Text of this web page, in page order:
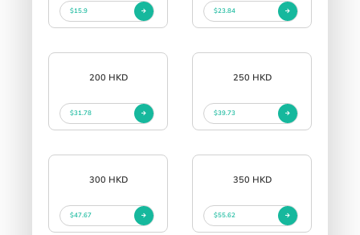
$15.9 $23.84
200 HKD
$31.78
250 HKD
$39.73
300 HKD
$47.67
350 HKD
$55.62